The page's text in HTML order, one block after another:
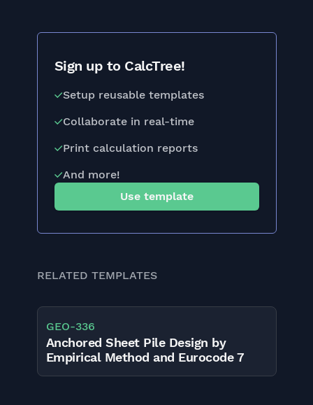
Sign up to CalcTree!
Setup reusable templates
Collaborate in real-time
Print calculation reports
And more!
Use template
RELATED TEMPLATES
GEO-336
Anchored Sheet Pile Design by
Empirical Method and Eurocode 7